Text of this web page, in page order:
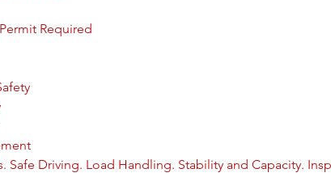
Required
Safe Driving. Load Handling. Stability and Capacity.